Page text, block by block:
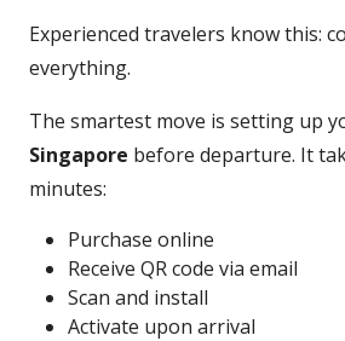
Experienced travelers know this:
everything.
The smartest move is setting up
Singapore before departure. It
minutes:
Purchase online
Receive QR code via email
Scan and install
Activate upon arrival